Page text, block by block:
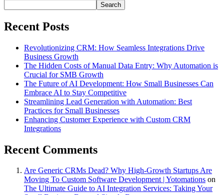
Search
Recent Posts
Revolutionizing CRM: How Seamless Integrations Drive
Business Growth
The Hidden Costs of Manual Data Entry: Why Automation is
Crucial for SMB Growth
The Future of AI Development: How Small Businesses Can
Embrace AI to Stay Competitive
Streamlining Lead Generation with Automation: Best
Practices for Small Businesses
Enhancing Customer Experience with Custom CRM
Integrations
Recent Comments
Are Generic CRMs Dead? Why High-Growth Startups Are
Moving To Custom Software Development | Yotomations on
The Ultimate Guide to AI Integration Services: Taking Your